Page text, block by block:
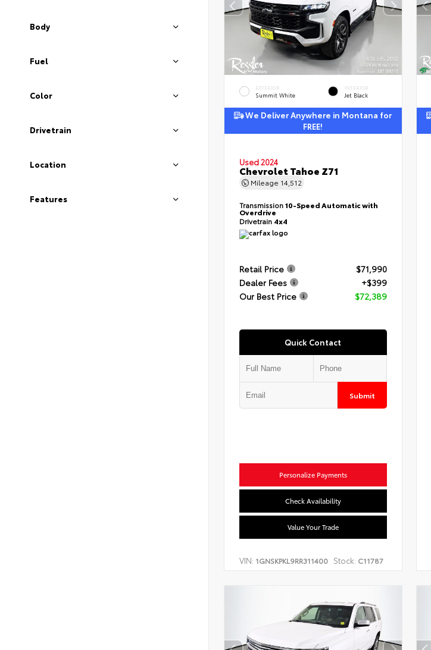
Body
Fuel
Color
Drivetrain
Location
Features
EXTERIOR
Summit White
INTERIOR
Jet Black
We Deliver Anywhere in Montana for
FREE!
Used 2024
Chevrolet Tahoe Z71
Mileage 14,512
Transmission10-Speed Automatic with
Overdrive
Drivetrain 4x4
Retail Price
$71,990
Dealer Fees
+$399
Our Best Price
$72,389
Quick Contact
Submit
Personalize Payments
Check Availability
Value Your Trade
VIN: 1GNSKPKL9RR311400 Stock: C11787